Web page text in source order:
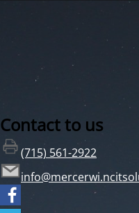
Contact to us
(715) 561-2922